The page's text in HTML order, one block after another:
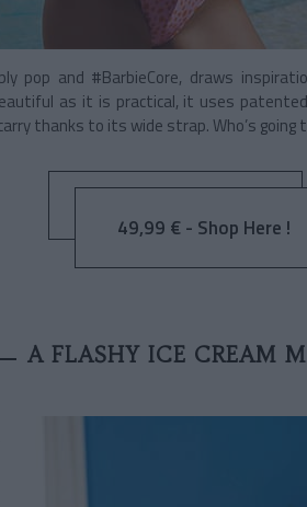
pop and #BarbieCore, draws
as it is practical, it uses
thanks to its wide strap. Who’s
49,99 € - Shop Here !
A FLASHY ICE CREAM